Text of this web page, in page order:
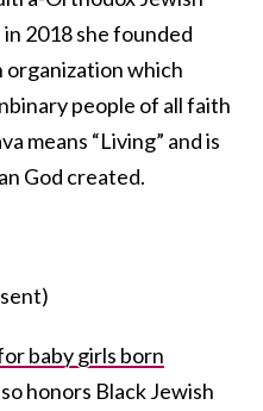
2018 she founded
organization which
people of all faith
means “Living” and is
God created.
baby girls born
honors Black Jewish